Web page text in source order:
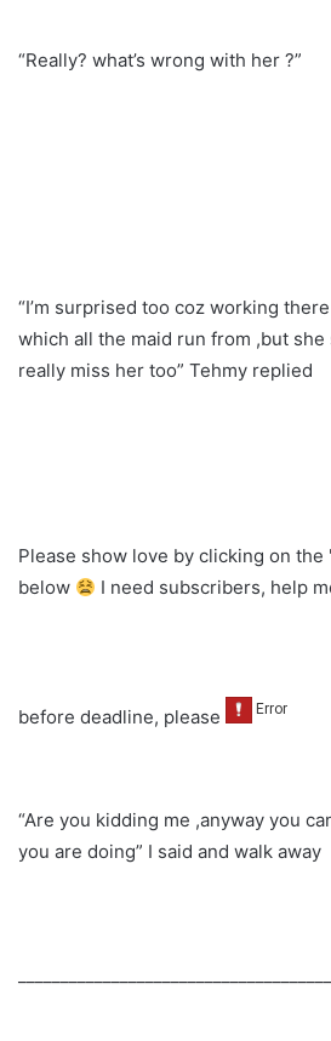
“Really? what’s wrong with her ?”
“I’m surprised too coz working
which all the maid run from ,but
really miss her too” Tehmy replied
Please show love by clicking on the
below
I need subscribers, help
before deadline, please
“Are you kidding me ,anyway you
you are doing” I said and walk away